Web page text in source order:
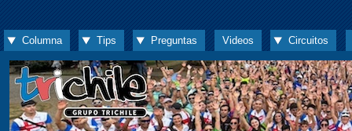
Columna Tips Preguntas Videos Circuitos